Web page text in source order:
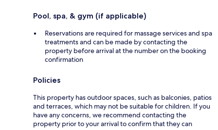
Pool, spa, & gym (if applicable)
Reservations are required for massage services and spa
treatments and can be made by contacting the
property before arrival at the number on the booking
confirmation
Policies
This property has outdoor spaces, such as balconies, patios
and terraces, which may not be suitable for children. If you
have any concerns, we recommend contacting the
property prior to your arrival to confirm that they can